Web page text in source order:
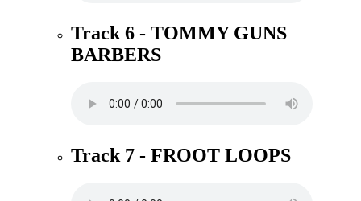
Track 6 - TOMMY GUNS
BARBERS
Track 7 - FROOT LOOPS